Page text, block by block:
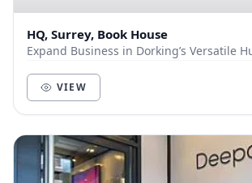
HQ, Surrey, Book House
Expand Business in Dorking’s Versatile
VIEW